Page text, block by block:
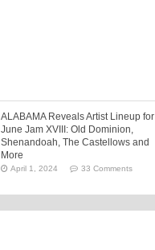
ALABAMA Reveals Artist Lineup for
June Jam XVIII: Old Dominion,
Shenandoah, The Castellows and
More
April 1, 2024 33 Comments